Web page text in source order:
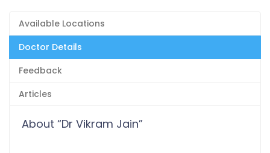
Available Locations
Doctor Details
Feedback
Articles
About “Dr Vikram Jain”